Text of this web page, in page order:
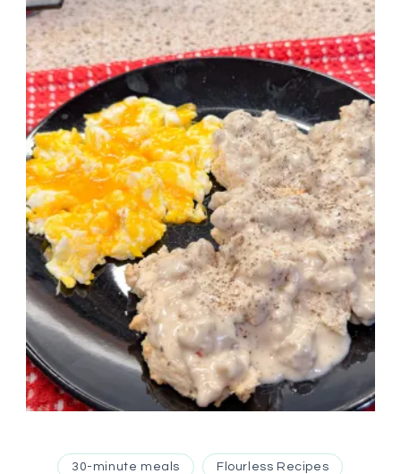
30-minute meals Flourless Recipes